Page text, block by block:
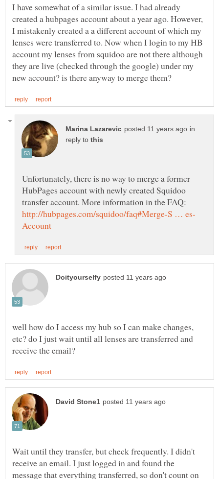
I have somewhat of a similar issue. I had already
created a hubpages account about a year ago. However,
I mistakenly created a a different account of which my
lenses were transferred to. Now when I login to my HB
account my lenses from squidoo are not there although
they are live (checked through the google) under my
in
reply to
Unfortunately, there is no way to merge a former
HubPages account with newly created Squidoo
transfer account. More information in the FAQ:
well how do I access my hub so I can make changes,
etc? do I just wait until all lenses are transferred and
Wait until they transfer, but check frequently. I didn't
receive an email. I just logged in and found the
message that everything transferred, so don't count on